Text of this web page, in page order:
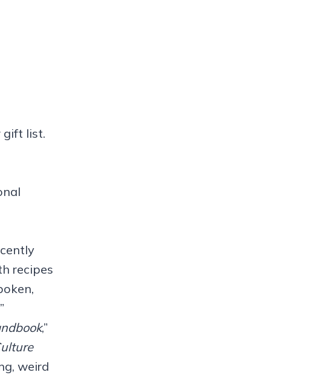
gift list.
recipes
,”
weird